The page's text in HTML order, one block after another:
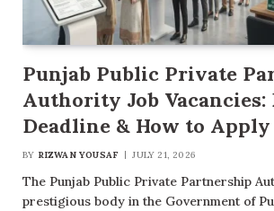
Punjab Public Private
Authority Job Vacancies:
Deadline & How to Apply
BY RIZWAN YOUSAF JULY 21, 2026
The Punjab Public Private Partnership
prestigious body in the Government of